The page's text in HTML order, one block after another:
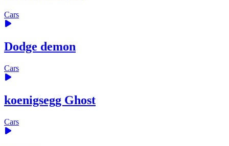
Cars
Dodge demon
Cars
koenigsegg Ghost
Cars